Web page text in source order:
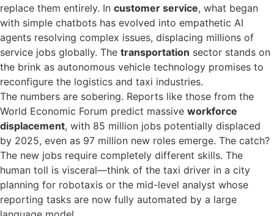
replace them entirely. In customer service, what began
with simple chatbots has evolved into empathetic AI
agents resolving complex issues, displacing millions of
service jobs globally. The transportation sector stands on
the brink as autonomous vehicle technology promises to
reconfigure the logistics and taxi industries.
The numbers are sobering. Reports like those from the
World Economic Forum predict massive workforce
displacement, with 85 million jobs potentially displaced
by 2025, even as 97 million new roles emerge. The catch?
The new jobs require completely different skills. The
human toll is visceral—think of the taxi driver in a city
planning for robotaxis or the mid-level analyst whose
reporting tasks are now fully automated by a large